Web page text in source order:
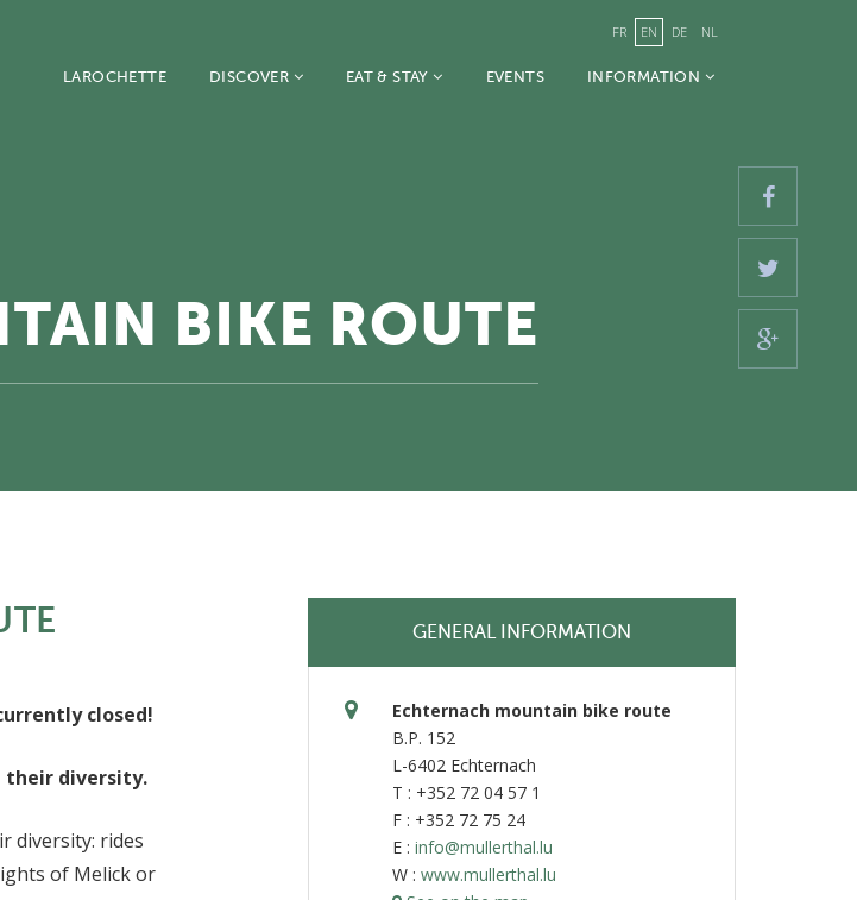
FR EN DE NL
LAROCHETTE DISCOVER EAT & STAY EVENTS INFORMATION
BIKE ROUTE
closed!
their diversity.
diversity: rides
of Melick or
GENERAL INFORMATION
Echternach mountain bike route
B.P. 152
L-6402 Echternach
T : +352 72 04 57 1
F : +352 72 75 24
E : info@mullerthal.lu
W : www.mullerthal.lu